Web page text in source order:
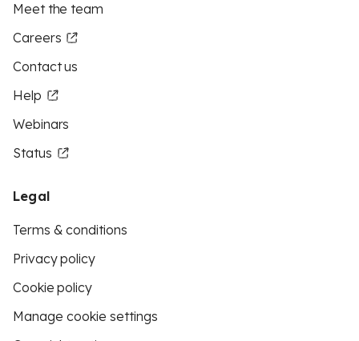
Meet the team
Careers
Contact us
Help
Webinars
Status
Legal
Terms & conditions
Privacy policy
Cookie policy
Manage cookie settings